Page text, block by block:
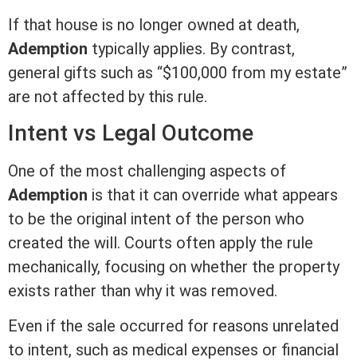
If that house is no longer owned at death,
Ademption typically applies. By contrast,
general gifts such as “$100,000 from my estate”
are not affected by this rule.
Intent vs Legal Outcome
One of the most challenging aspects of
Ademption is that it can override what appears
to be the original intent of the person who
created the will. Courts often apply the rule
mechanically, focusing on whether the property
exists rather than why it was removed.
Even if the sale occurred for reasons unrelated
to intent, such as medical expenses or financial